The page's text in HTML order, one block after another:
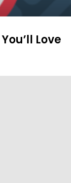
Love